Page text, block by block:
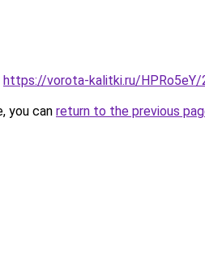
https://vorota-kalitki.ru/HPRo5eY/
you can return to the previous